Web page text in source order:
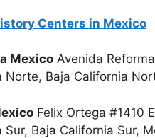
Centers in Mexico
Mexico Avenida
Norte, Baja California
Felix Ortega #1410
Sur, Baja California Sur,